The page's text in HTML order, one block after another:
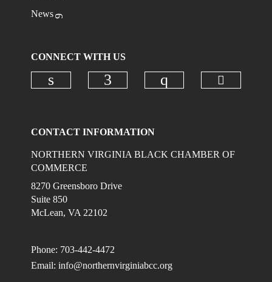
News
CONNECT WITH US
CONTACT INFORMATION
NORTHERN VIRGINIA BLACK CHAMBER OF
COMMERCE
8270 Greensboro Drive
Suite 850
McLean, VA 22102
Phone: 703-442-4472
Email:info@northernvirginiabcc.org